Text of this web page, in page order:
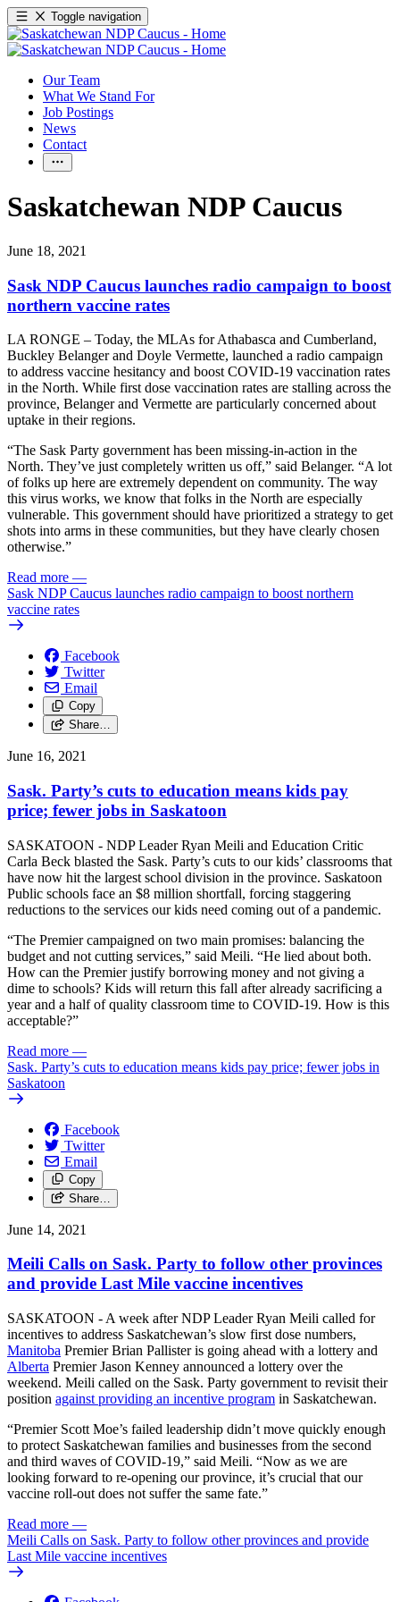
Toggle navigation
Our Team
What We Stand For
Job Postings
News
Contact
Saskatchewan NDP Caucus
June 18, 2021
Sask NDP Caucus launches radio campaign to boost
northern vaccine rates
LA RONGE – Today, the MLAs for Athabasca and Cumberland,
Buckley Belanger and Doyle Vermette, launched a radio campaign
to address vaccine hesitancy and boost COVID-19 vaccination rates
in the North. While first dose vaccination rates are stalling across the
province, Belanger and Vermette are particularly concerned about
uptake in their regions.
“The Sask Party government has been missing-in-action in the
North. They’ve just completely written us off,” said Belanger. “A lot
of folks up here are extremely dependent on community. The way
this virus works, we know that folks in the North are especially
vulnerable. This government should have prioritized a strategy to get
shots into arms in these communities, but they have clearly chosen
otherwise.”
Read more —
Sask NDP Caucus launches radio campaign to boost northern
vaccine rates
Facebook
Twitter
Email
Copy
Share…
June 16, 2021
Sask. Party’s cuts to education means kids pay
price; fewer jobs in Saskatoon
SASKATOON - NDP Leader Ryan Meili and Education Critic
Carla Beck blasted the Sask. Party’s cuts to our kids’ classrooms that
have now hit the largest school division in the province. Saskatoon
Public schools face an $8 million shortfall, forcing staggering
reductions to the services our kids need coming out of a pandemic.
“The Premier campaigned on two main promises: balancing the
budget and not cutting services,” said Meili. “He lied about both.
How can the Premier justify borrowing money and not giving a
dime to schools? Kids will return this fall after already sacrificing a
year and a half of quality classroom time to COVID-19. How is this
acceptable?”
Read more —
Sask. Party’s cuts to education means kids pay price; fewer jobs in
Saskatoon
Facebook
Twitter
Email
Copy
Share…
June 14, 2021
Meili Calls on Sask. Party to follow other provinces
and provide Last Mile vaccine incentives
SASKATOON - A week after NDP Leader Ryan Meili called for
incentives to address Saskatchewan’s slow first dose numbers,
Manitoba Premier Brian Pallister is going ahead with a lottery and
Alberta Premier Jason Kenney announced a lottery over the
weekend. Meili called on the Sask. Party government to revisit their
position against providing an incentive program in Saskatchewan.
“Premier Scott Moe’s failed leadership didn’t move quickly enough
to protect Saskatchewan families and businesses from the second
and third waves of COVID-19,” said Meili. “Now as we are
looking forward to re-opening our province, it’s crucial that our
vaccine roll-out does not suffer the same fate.”
Read more —
Meili Calls on Sask. Party to follow other provinces and provide
Last Mile vaccine incentives